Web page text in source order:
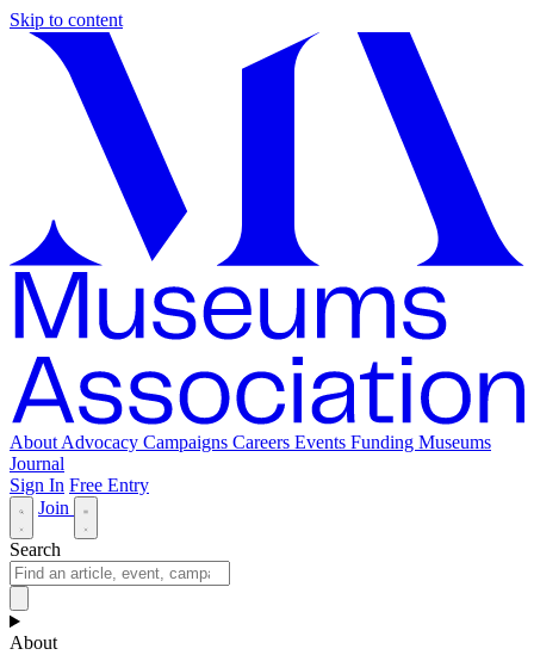
Skip to content
About Advocacy Campaigns Careers Events Funding Museums
Journal
Sign In Free Entry
Join
Search
About